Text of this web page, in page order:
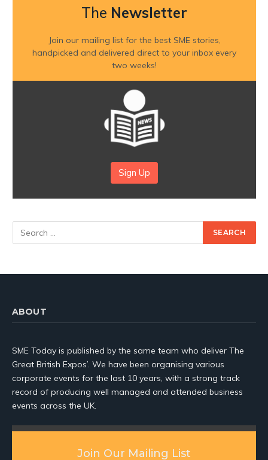
The Newsletter
Join our mailing list for the best SME stories,
handpicked and delivered direct to your inbox every
two weeks!
Sign Up
ABOUT
SME Today is published by the same team who deliver The
Great British Expos’. We have been organising various
corporate events for the last 10 years, with a strong track
record of producing well managed and attended business
events across the UK.
Join Our Mailing List